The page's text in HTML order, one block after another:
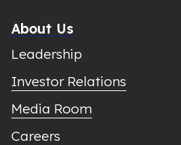
About Us
Leadership
Investor Relations
Media Room
Careers